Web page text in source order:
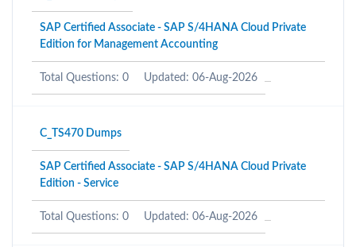
SAP Certified Associate - SAP S/4HANA Cloud Private
Edition for Management Accounting
Total Questions: 0 Updated: 06-Aug-2026
C_TS470 Dumps
SAP Certified Associate - SAP S/4HANA Cloud Private
Edition - Service
Total Questions: 0 Updated: 06-Aug-2026